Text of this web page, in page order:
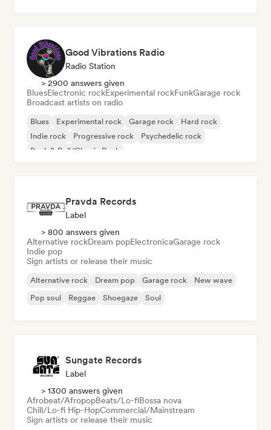
Good Vibrations Radio
Radio Station
> 2900 answers given
BluesElectronic rockExperimental rockFunkGarage rock
Broadcast artists on radio
Blues Experimental rock Garage rock
Hard rock
Indie rock
Progressive rock
Psychedelic rock
Rock & Roll/Classic Rock
Pravda Records
Label
> 800 answers given
Alternative rockDream popElectronicaGarage rock
Indie pop
Sign artists or release their music
Alternative rock Dream pop Garage rock
New wave
Pop soul
Reggae Shoegaze Soul
Sungate Records
Label
> 1300 answers given
Afrobeat/AfropopBeats/Lo-fiBossa nova
Chill/Lo-fi Hip-HopCommercial/Mainstream
Sign artists or release their music